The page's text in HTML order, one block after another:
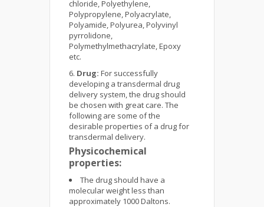
chloride, Polyethylene,
Polypropylene, Polyacrylate,
Polyamide, Polyurea, Polyvinyl
pyrrolidone,
Polymethylmethacrylate, Epoxy
etc.
Drug: For successfully
developing a transdermal drug
delivery system, the drug should
be chosen with great care. The
following are some of the
desirable properties of a drug for
transdermal delivery.
Physicochemical
properties:
The drug should have a
molecular weight less than
approximately 1000 Daltons.